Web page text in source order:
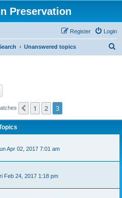
Preservation
Login
Register
Unanswered topics
Previous
1 2 3
Apr 02, 2017 7:01 am
Feb 24, 2017 1:18 pm